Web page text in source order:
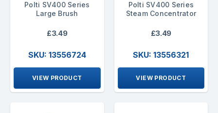
Polti SV400 Series
Large Brush
£3.49
SKU: 13556724
VIEW PRODUCT
Polti SV400 Series
Steam Concentrator
£3.49
SKU: 13556321
VIEW PRODUCT